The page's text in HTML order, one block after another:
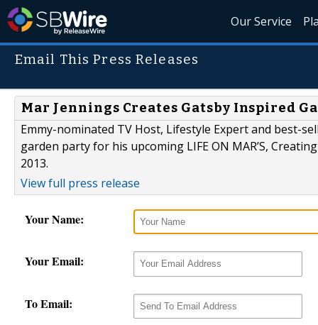
Our Service
Email This Press Releases
Mar Jennings Creates Gatsby Inspired
Emmy-nominated TV Host, Lifestyle Expert and best-
garden party for his upcoming LIFE ON MAR’S,
2013.
View full press release
Your Name:
Your Email:
To Email: